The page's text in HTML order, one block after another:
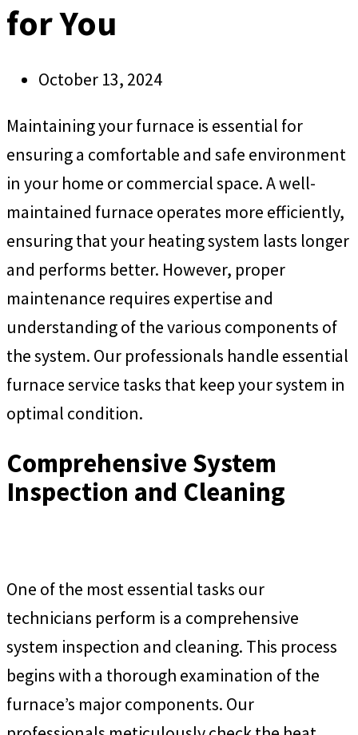
for You
October 13, 2024
Maintaining your furnace is essential for
ensuring a comfortable and safe environment
in your home or commercial space. A well-
maintained furnace operates more efficiently,
ensuring that your heating system lasts longer
and performs better. However, proper
maintenance requires expertise and
understanding of the various components of
the system. Our professionals handle essential
furnace service tasks that keep your system in
optimal condition.
Comprehensive System
Inspection and Cleaning
One of the most essential tasks our
technicians perform is a comprehensive
system inspection and cleaning. This process
begins with a thorough examination of the
furnace’s major components. Our